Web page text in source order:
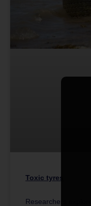
Toxic tyres
Researchers